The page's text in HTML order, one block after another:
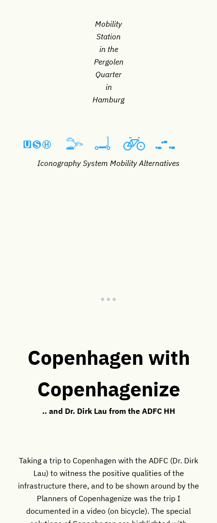
Mobility
Station
in the
Pergolen
Quarter
in
Hamburg
Iconography System Mobility Alternatives
° ° °
Copenhagen with
Copenhagenize
.. and Dr. Dirk Lau from the ADFC HH
Taking a trip to Copenhagen with the ADFC (Dr. Dirk
Lau) to witness the positive qualities of the
infrastructure there, and to be shown around by the
Planners of Copenhagenize was the trip I
documented in a video (on bicycle). The special